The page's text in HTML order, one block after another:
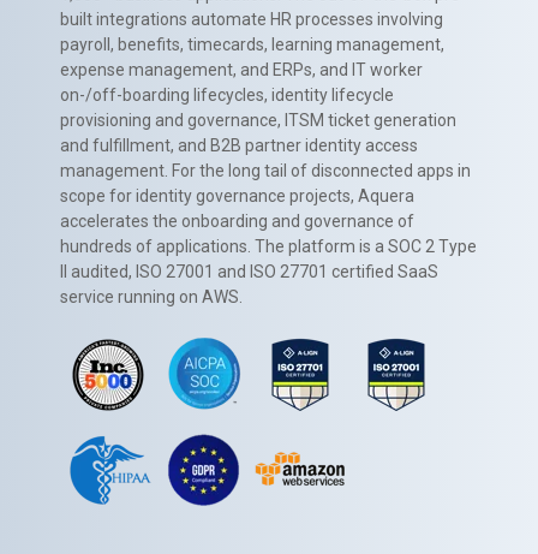
built integrations automate HR processes involving
payroll, benefits, timecards, learning management,
expense management, and ERPs, and IT worker
on-/off-boarding lifecycles, identity lifecycle
provisioning and governance, ITSM ticket generation
and fulfillment, and B2B partner identity access
management. For the long tail of disconnected apps in
scope for identity governance projects, Aquera
accelerates the onboarding and governance of
hundreds of applications. The platform is a SOC 2 Type
II audited, ISO 27001 and ISO 27701 certified SaaS
service running on AWS.